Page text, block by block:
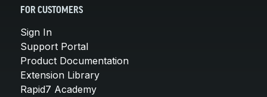
FOR CUSTOMERS
Sign In
Support Portal
Product Documentation
Extension Library
Rapid7 Academy